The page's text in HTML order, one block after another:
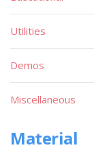
Utilities
Demos
Miscellaneous
Material